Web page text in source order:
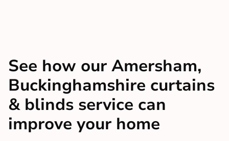
See how our Amersham,
Buckinghamshire curtains
& blinds service can
improve your home